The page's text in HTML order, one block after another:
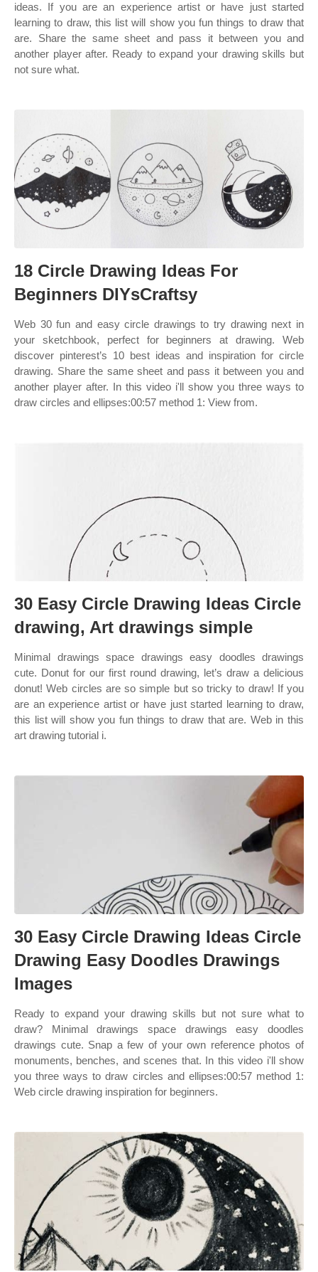
ideas. If you are an experience artist or have just started
learning to draw, this list will show you fun things to draw that
are. Share the same sheet and pass it between you and
another player after. Ready to expand your drawing skills but
not sure what.
18 Circle Drawing Ideas For
Beginners DIYsCraftsy
Web 30 fun and easy circle drawings to try drawing next in
your sketchbook, perfect for beginners at drawing. Web
discover pinterest’s 10 best ideas and inspiration for circle
drawing. Share the same sheet and pass it between you and
another player after. In this video i'll show you three ways to
draw circles and ellipses:00:57 method 1: View from.
30 Easy Circle Drawing Ideas Circle
drawing, Art drawings simple
Minimal drawings space drawings easy doodles drawings
cute. Donut for our first round drawing, let’s draw a delicious
donut! Web circles are so simple but so tricky to draw! If you
are an experience artist or have just started learning to draw,
this list will show you fun things to draw that are. Web in this
art drawing tutorial i.
30 Easy Circle Drawing Ideas Circle
Drawing Easy Doodles Drawings
Images
Ready to expand your drawing skills but not sure what to
draw? Minimal drawings space drawings easy doodles
drawings cute. Snap a few of your own reference photos of
monuments, benches, and scenes that. In this video i'll show
you three ways to draw circles and ellipses:00:57 method 1:
Web circle drawing inspiration for beginners.